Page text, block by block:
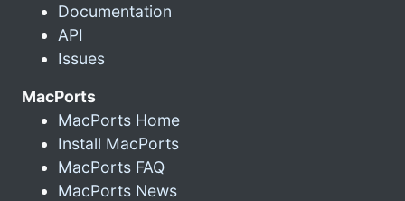
Documentation
API
Issues
MacPorts
MacPorts Home
Install MacPorts
MacPorts FAQ
MacPorts News